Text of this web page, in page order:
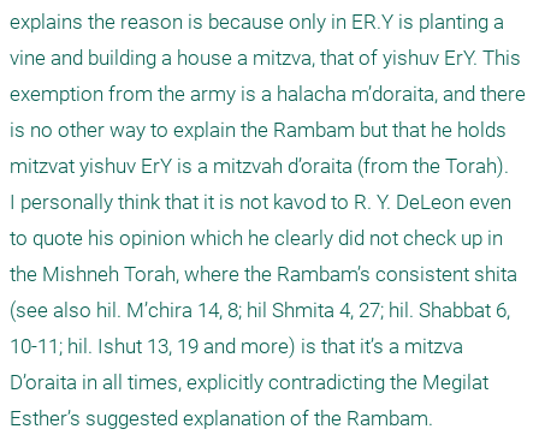
explains the reason is because only in ER.Y is planting a
vine and building a house a mitzva, that of yishuv ErY. This
exemption from the army is a halacha m’doraita, and there
is no other way to explain the Rambam but that he holds
mitzvat yishuv ErY is a mitzvah d’oraita (from the Torah).
I personally think that it is not kavod to R. Y. DeLeon even
to quote his opinion which he clearly did not check up in
the Mishneh Torah, where the Rambam’s consistent shita
(see also hil. M’chira 14, 8; hil Shmita 4, 27; hil. Shabbat 6,
10-11; hil. Ishut 13, 19 and more) is that it’s a mitzva
D’oraita in all times, explicitly contradicting the Megilat
Esther’s suggested explanation of the Rambam.